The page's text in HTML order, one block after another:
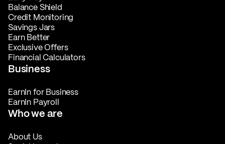
Balance Shield
Credit Monitoring
Savings Jars
Earn Better
Exclusive Offers
Financial Calculators
Business
EarnIn for Business
EarnIn Payroll
Who we are
About Us